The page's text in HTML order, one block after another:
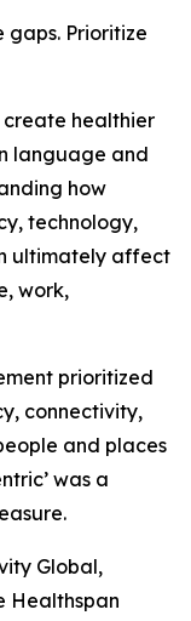
gaps. Prioritize
create healthier
language and
how
technology,
ultimately affect
work,
prioritized
connectivity,
and places
was a
Global,
Healthspan